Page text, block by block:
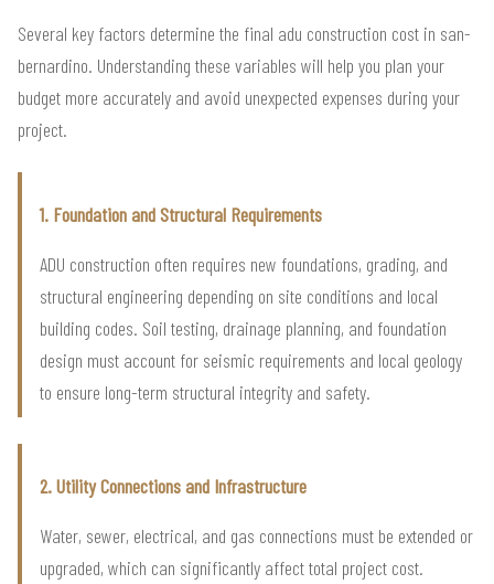
Several key factors determine the final adu construction cost in san-
bernardino. Understanding these variables will help you plan your
budget more accurately and avoid unexpected expenses during your
project.
1. Foundation and Structural Requirements
ADU construction often requires new foundations, grading, and
structural engineering depending on site conditions and local
building codes. Soil testing, drainage planning, and foundation
design must account for seismic requirements and local geology
to ensure long-term structural integrity and safety.
2. Utility Connections and Infrastructure
Water, sewer, electrical, and gas connections must be extended or
upgraded, which can significantly affect total project cost.